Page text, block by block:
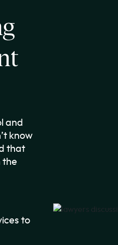
and
know
that
the
to